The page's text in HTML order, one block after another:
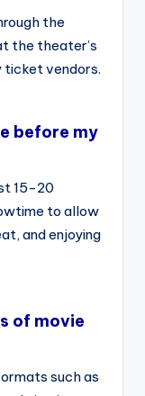
the
the theater’s
vendors.
before my
15-20
to allow
and enjoying
of movie
such as